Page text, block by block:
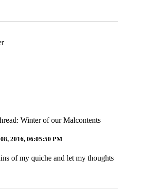
Winter of our Malcontents
2016, 06:05:50 PM
of my quiche and let my thoughts